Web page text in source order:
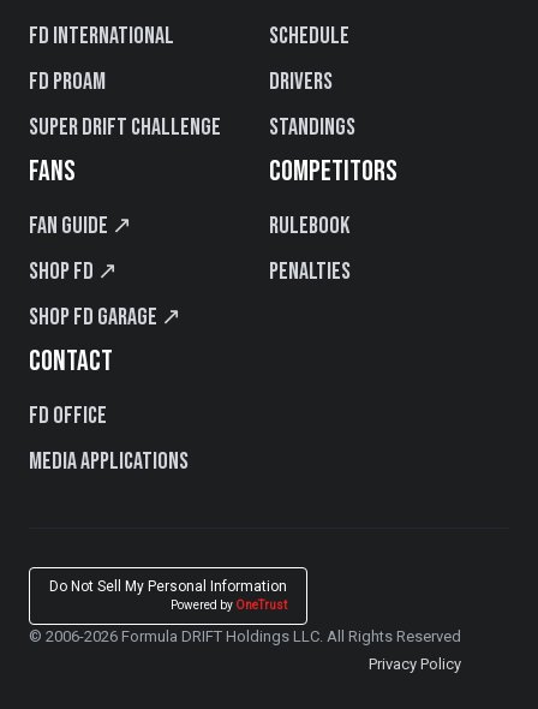
FD International
FD PROAM
Super Drift Challenge
Schedule
Drivers
Standings
FANS
Fan Guide ↗
Shop FD ↗
Shop FD Garage ↗
COMPETITORS
Rulebook
Penalties
CONTACT
FD Office
Media Applications
Do Not Sell My Personal Information
Powered by OneTrust
© 2006-2026 Formula DRIFT Holdings LLC. All Rights Reserved
Privacy Policy